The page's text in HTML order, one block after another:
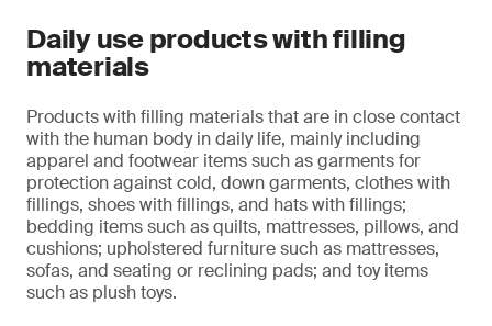
Daily use products with filling
materials
Products with filling materials that are in close contact
with the human body in daily life, mainly including
apparel and footwear items such as garments for
protection against cold, down garments, clothes with
fillings, shoes with fillings, and hats with fillings;
bedding items such as quilts, mattresses, pillows, and
cushions; upholstered furniture such as mattresses,
sofas, and seating or reclining pads; and toy items
such as plush toys.